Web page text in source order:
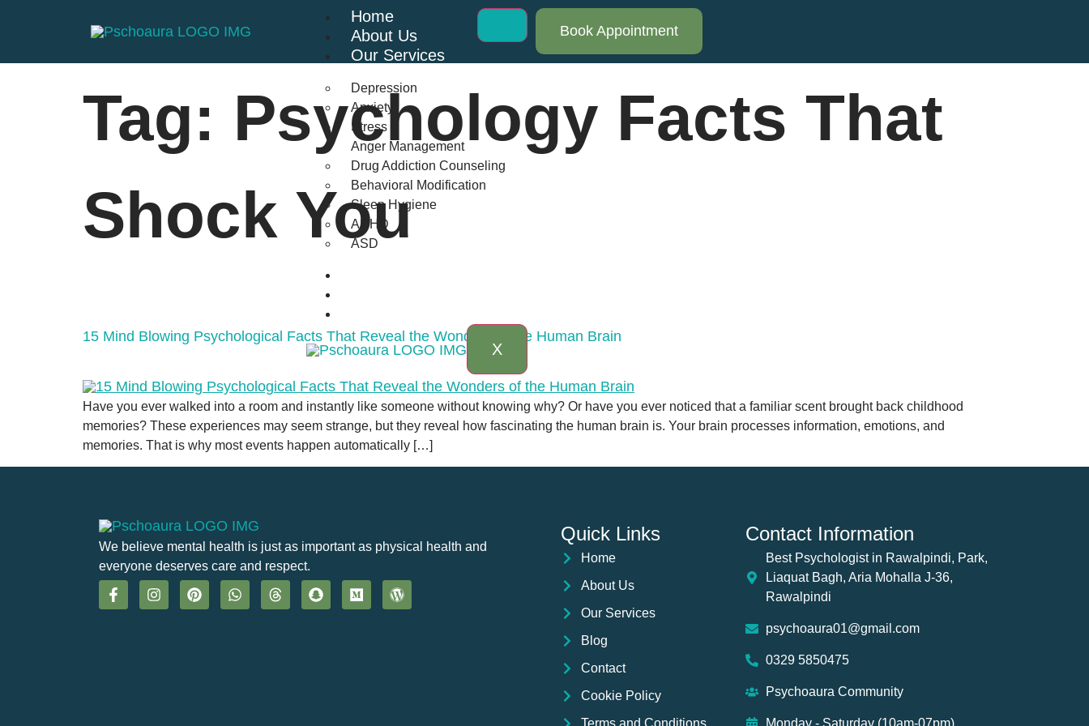
Home
About Us
Our Services
Depression
Anxiety
Stress
Anger Management
Drug Addiction Counseling
Behavioral Modification
Sleep Hygiene
ADHD
ASD
X
Book Appointment
Tag: Psychology Facts That
Shock You
15 Mind Blowing Psychological Facts That Reveal the Wonders of the Human Brain
Have you ever walked into a room and instantly like someone without knowing why? Or have you ever noticed that a familiar scent brought back childhood
memories? These experiences may seem strange, but they reveal how fascinating the human brain is. Your brain processes information, emotions, and
memories. That is why most events happen automatically […]
We believe mental health is just as important as physical health and
everyone deserves care and respect.
Quick Links
Home
About Us
Our Services
Blog
Contact
Cookie Policy
Contact Information
Best Psychologist in Rawalpindi, Park,
Liaquat Bagh, Aria Mohalla J-36,
Rawalpindi
psychoaura01@gmail.com
0329 5850475
Psychoaura Community